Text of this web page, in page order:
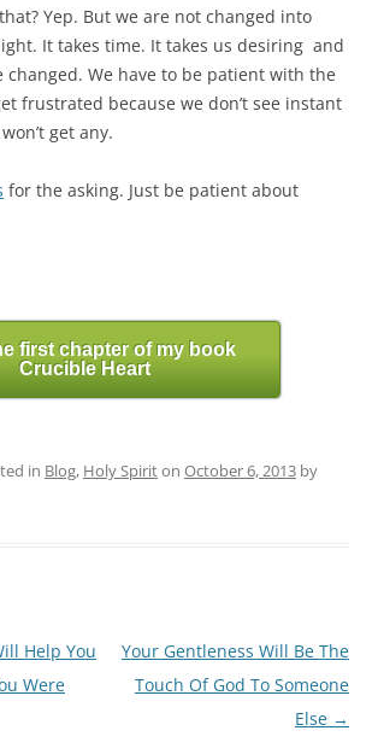
Yep. But we are not changed into
It takes time. It takes us desiring and
changed. We have to be patient with the
frustrated because we don’t see instant
get any.
for the asking. Just be patient about
first chapter of my book
Crucible Heart
in Blog, Holy Spiriton October 6, 2013 by
Help You
Were
Your Gentleness Will Be The
Touch Of God To Someone
Else →